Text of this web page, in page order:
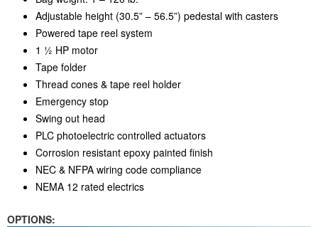
Adjustable height (30.5” – 56.5”) pedestal with casters
Powered tape reel system
1 ½ HP motor
Tape folder
Thread cones & tape reel holder
Emergency stop
Swing out head
PLC photoelectric controlled actuators
Corrosion resistant epoxy painted finish
NEC & NFPA wiring code compliance
NEMA 12 rated electrics
OPTIONS: